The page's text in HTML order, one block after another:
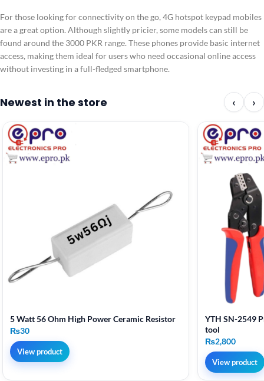
For those looking for connectivity on the go, 4G hotspot keypad mobiles
are a great option. Although slightly pricier, some models can still be
found around the 3000 PKR range. These phones provide basic internet
access, making them ideal for users who need occasional online access
without investing in a full-fledged smartphone.
Newest in the store ‹ ›
5 Watt 56 Ohm High Power Ceramic Resistor
₨30
View product
YTH SN-2549
tool
₨2,800
View product